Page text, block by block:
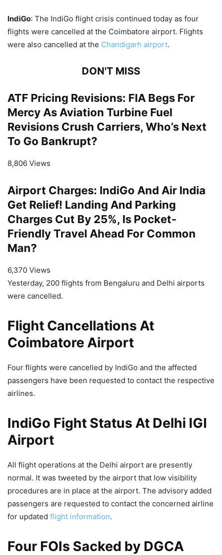
IndiGo: The IndiGo flight crisis continued today as four
flights were cancelled at the Coimbatore airport. Flights
were also cancelled at the Chandigarh airport.
DON'T MISS
ATF Pricing Revisions: FIA Begs For
Mercy As Aviation Turbine Fuel
Revisions Crush Carriers, Who’s Next
To Go Bankrupt?
8,806 Views
Airport Charges: IndiGo And Air India
Get Relief! Landing And Parking
Charges Cut By 25%, Is Pocket-
Friendly Travel Ahead For Common
Man?
6,370 Views
Yesterday, 200 flights from Bengaluru and Delhi airports
were cancelled.
Flight Cancellations At
Coimbatore Airport
Four flights were cancelled by IndiGo and the affected
passengers have been requested to contact the respective
airlines.
IndiGo Fight Status At Delhi IGI
Airport
All flight operations at the Delhi airport are presently
normal. It was tweeted by the airport that low visibility
procedures are in place at the airport. The advisory added
passengers are requested to contact the concerned airline
for updated flight information.
Four FOIs Sacked by DGCA